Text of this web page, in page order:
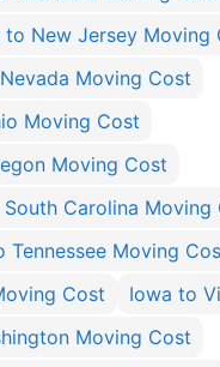
to New Jersey Moving
Moving Cost
Moving Cost
Moving Cost
Carolina Moving
Tennessee Moving
Cost
Iowa to
Moving Cost